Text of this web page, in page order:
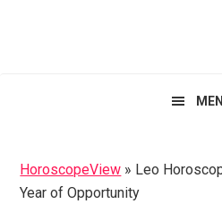
HoroscopeView » Leo
Year of Opportunity